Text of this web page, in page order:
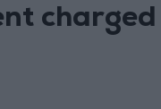
charged